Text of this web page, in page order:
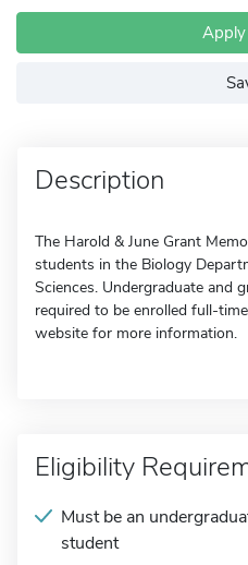
Description
The Harold & June Grant
students in the Biology
Sciences. Undergraduate and
required to be enrolled full-
website for more information.
Eligibility
Must be an
student